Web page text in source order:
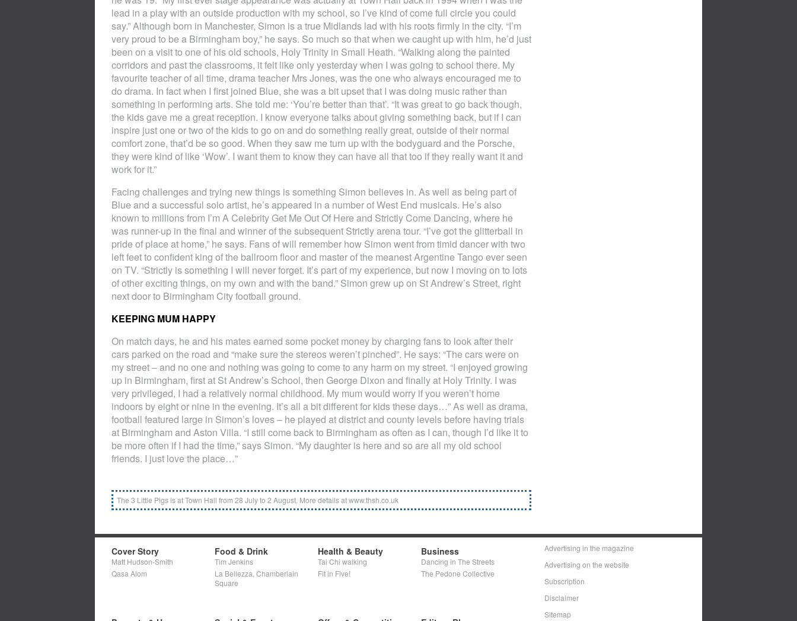
lead in a play with an outside production with my school, so I’ve kind of come full circle you could
say.” Although born in Manchester, Simon is a true Midlands lad with his roots firmly in the city. “I’m
very proud to be a Birmingham boy,” he says. So much so that when we caught up with him, he’d just
been on a visit to one of his old schools, Holy Trinity in Small Heath. “Walking along the painted
corridors and past the classrooms, it felt like only yesterday when I was going to school there. My
favourite teacher of all time, drama teacher Mrs Jones, was the one who always encouraged me to
do drama. In fact when I first joined Blue, she was a bit upset that I was doing music rather than
something in performing arts. She told me: ‘You’re better than that’. “It was great to go back though,
the kids gave me a great reception. I know everyone talks about giving something back, but if I can
inspire just one or two of the kids to go on and do something really great, outside of their normal
comfort zone, that’d be so good. When they saw me turn up with the bodyguard and the Porsche,
they were kind of like ‘Wow’. I want them to know they can have all that too if they really want it and
work for it.”
Facing challenges and trying new things is something Simon believes in. As well as being part of
Blue and a successful solo artist, he’s appeared in a number of West End musicals. He’s also
known to millions from I’m A Celebrity Get Me Out Of Here and Strictly Come Dancing, where he
was runner-up in the final and winner of the subsequent Strictly arena tour. “I’ve got the glitterball in
pride of place at home,” he says. Fans of will remember how Simon went from timid dancer with two
left feet to confident king of the ballroom floor and master of the meanest Argentine Tango ever seen
on TV. “Strictly is something I will never forget. It’s part of my experience, but now I moving on to lots
of other exciting things, on my own and with the band.” Simon grew up on St Andrew’s Street, right
next door to Birmingham City football ground.
KEEPING MUM HAPPY
On match days, he and his mates earned some pocket money by charging fans to look after their
cars parked on the road and “make sure the stereos weren’t pinched”. He says: “The cars were on
my street – and no one and nothing was going to come to any harm on my street. “I enjoyed growing
up in Birmingham, first at St Andrew’s School, then George Dixon and finally at Holy Trinity. I was
very privileged, I had a relatively normal childhood. My mum would worry if you weren’t home
indoors by eight or nine in the evening. It’s all a bit different for kids these days…” As well as drama,
football featured large in Simon’s loves – he played at district and county levels before having trials
at Birmingham and Aston Villa. “I still come back to Birmingham as often as I can, though I’d like it to
be more often if I had the time,” says Simon. “My daughter is here and so are all my old school
friends. I just love the place…”
The 3 Little Pigs is at Town Hall from 28 July to 2 August. More details at www.thsh.co.uk
Cover Story
Matt Hudson-Smith
Qasa Alom
Food & Drink
Tim Jenkins
La Bellezza, Chamberlain
Square
Health & Beauty
Tai Chi walking
Fit in Five!
Business
Dancing in The Streets
The Pedone Collective
Advertising in the magazine
Advertising on the website
Subscription
Disclaimer
Sitemap